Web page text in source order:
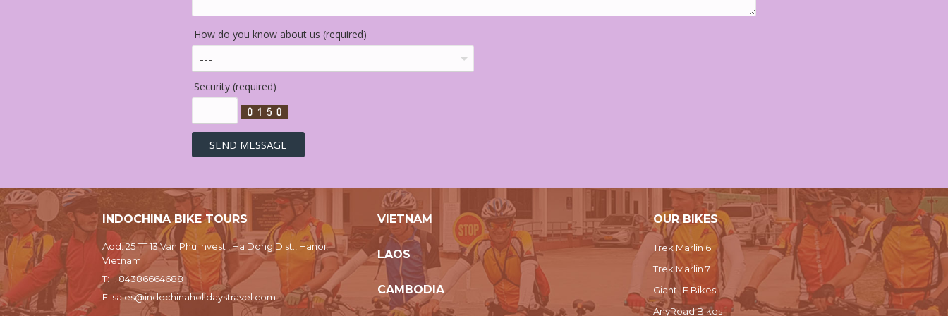
How do you know about us (required)
Security (required)
INDOCHINA BIKE TOURS
Add: 25 TT 13 Van Phu Invest , Ha Dong Dist., Hanoi,
Vietnam
T:+ 84386664688
E:sales@indochinaholidaystravel.com
VIETNAM
LAOS
CAMBODIA
OUR BIKES
Trek Marlin 6
Trek Marlin 7
Giant- E Bikes
AnyRoad Bikes